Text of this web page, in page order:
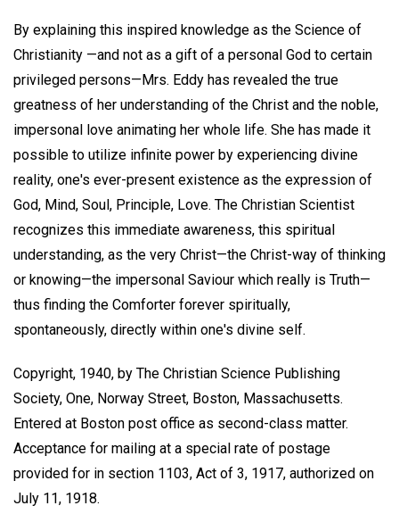
By explaining this inspired knowledge as the Science of
Christianity —and not as a gift of a personal God to certain
privileged persons—Mrs. Eddy has revealed the true
greatness of her understanding of the Christ and the noble,
impersonal love animating her whole life. She has made it
possible to utilize infinite power by experiencing divine
reality, one's ever-present existence as the expression of
God, Mind, Soul, Principle, Love. The Christian Scientist
recognizes this immediate awareness, this spiritual
understanding, as the very Christ—the Christ-way of thinking
or knowing—the impersonal Saviour which really is Truth—
thus finding the Comforter forever spiritually,
spontaneously, directly within one's divine self.
Copyright, 1940, by The Christian Science Publishing
Society, One, Norway Street, Boston, Massachusetts.
Entered at Boston post office as second-class matter.
Acceptance for mailing at a special rate of postage
provided for in section 1103, Act of 3, 1917, authorized on
July 11, 1918.